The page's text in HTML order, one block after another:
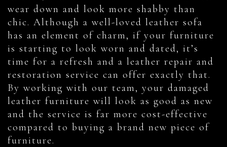
wear down and look more shabby than
chic. Although a well-loved leather sofa
has an element of charm, if your furniture
is starting to look worn and dated, it’s
time for a refresh and a leather repair and
restoration service can offer exactly that.
By working with our team, your damaged
leather furniture will look as good as new
and the service is far more cost-effective
compared to buying a brand new piece of
furniture.